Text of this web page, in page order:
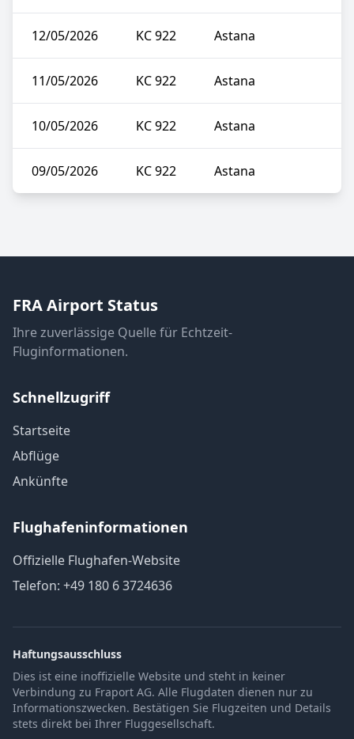
12/05/2026 KC 922 Astana
11/05/2026 KC 922 Astana
10/05/2026 KC 922 Astana
09/05/2026 KC 922 Astana
FRA Airport Status
Ihre zuverlässige Quelle für Echtzeit-
Fluginformationen.
Schnellzugriff
Startseite
Abflüge
Ankünfte
Flughafeninformationen
Offizielle Flughafen-Website
Telefon: +49 180 6 3724636
Haftungsausschluss
Dies ist eine inoffizielle Website und steht in keiner
Verbindung zu Fraport AG. Alle Flugdaten dienen nur zu
Informationszwecken. Bestätigen Sie Flugzeiten und Details
stets direkt bei Ihrer Fluggesellschaft.